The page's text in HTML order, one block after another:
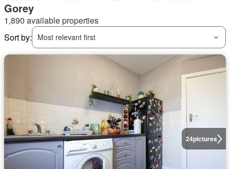
Gorey
1,890 available properties
Sort by:
Most relevant first
24pictures